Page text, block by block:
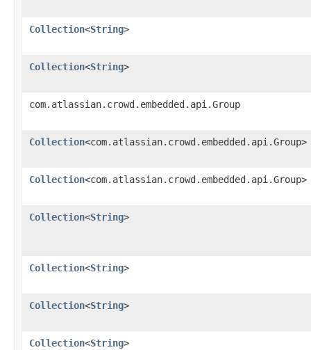
Collection<String>
Collection<String>
com.atlassian.crowd.embedded.api.Group
Collection<com.atlassian.crowd.embedded.api.Group>
Collection<com.atlassian.crowd.embedded.api.Group>
Collection<String>
Collection<String>
Collection<String>
Collection<String>